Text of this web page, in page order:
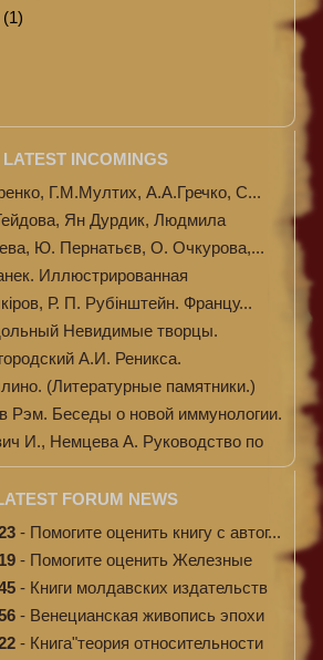
(1)
LATEST INCOMINGS
Г.М.Мултих, А.А.Гречко, С...
Ян Дурдик, Людмила
Ю. Пернатьєв, О. Очкурова,...
Иллюстрированная
Р. П. Рубінштейн. Францу...
Невидимые творцы.
А.И. Реникса.
(Литературные памятники.)
Рэм. Беседы о новой иммунологии.
И., Немцева А. Руководство по
FORUM NEWS
- Помогите оценить книгу с автог...
- Помогите оценить Железные
- Книги молдавских издательств
- Венецианская живопись эпохи
- Книга"теория относительности